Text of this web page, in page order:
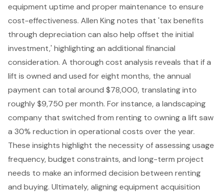
equipment uptime and proper maintenance to ensure
cost-effectiveness. Allen King notes that 'tax benefits
through depreciation can also help offset the initial
investment,' highlighting an additional financial
consideration. A thorough cost analysis reveals that if a
lift is owned and used for eight months, the annual
payment can total around $78,000, translating into
roughly $9,750 per month. For instance, a landscaping
company that switched from renting to owning a lift saw
a 30% reduction in operational costs over the year.
These insights highlight the necessity of assessing usage
frequency, budget constraints, and long-term project
needs to make an informed decision between renting
and buying. Ultimately, aligningequipment acquisition